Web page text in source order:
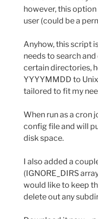
however, this
user (could be a
Anyhow, this script
needs to search
certain directories,
YYYYMMDD to
tailored to fit my
When run as a
config file and will
disk space.
I also added a
(IGNORE_DIRS
would like to keep
delete out any